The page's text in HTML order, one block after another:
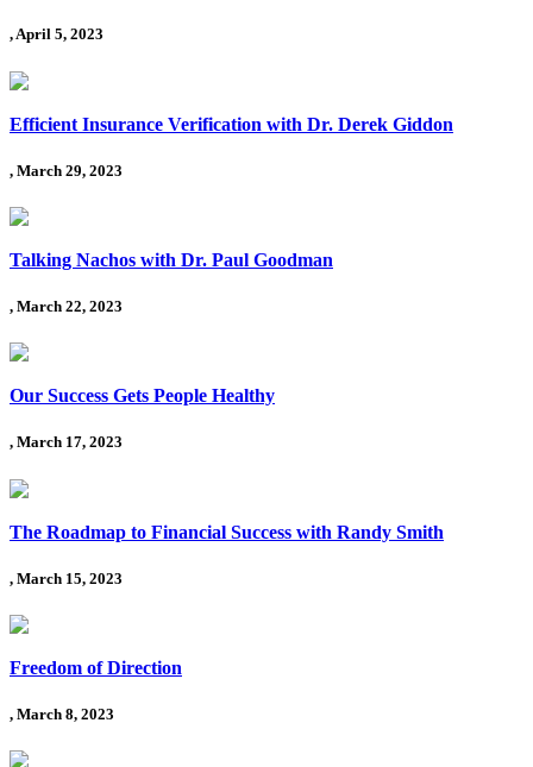
, April 5, 2023
Efficient Insurance Verification with Dr. Derek Giddon
, March 29, 2023
Talking Nachos with Dr. Paul Goodman
, March 22, 2023
Our Success Gets People Healthy
, March 17, 2023
The Roadmap to Financial Success with Randy Smith
, March 15, 2023
Freedom of Direction
, March 8, 2023